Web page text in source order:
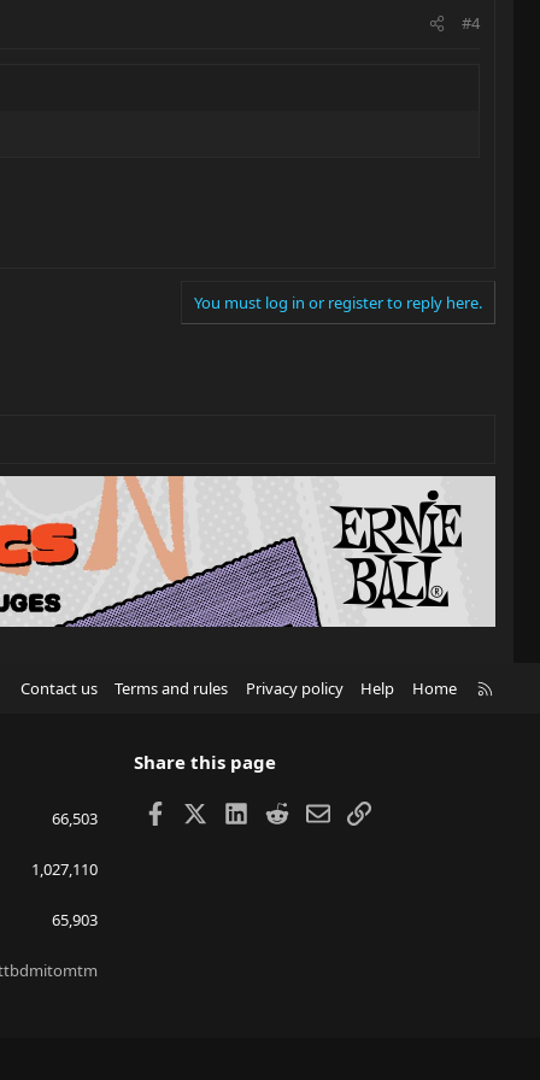
#4
You must log in or register to reply here.
Contact us Terms and rules Privacy policy Help Home
66,503
1,027,110
65,903
Share this page
Facebook LinkedIn
RedditEmailLink